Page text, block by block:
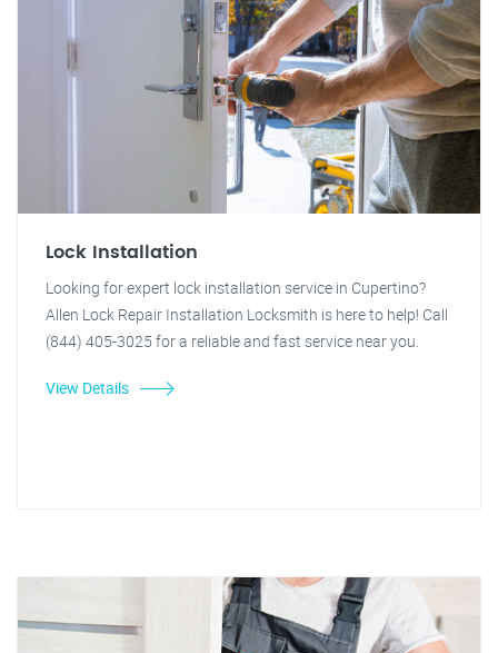
Lock Installation
Looking for expert lock installation service in Cupertino?
Allen Lock Repair Installation Locksmith is here to help! Call
(844) 405-3025 for a reliable and fast service near you.
View Details